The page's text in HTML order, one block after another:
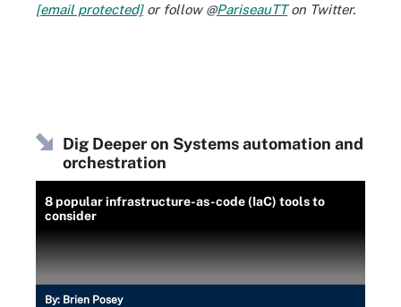
[email protected]or follow @PariseauTTon Twitter.
Dig Deeper on Systems automation and
orchestration
8 popular infrastructure-as-code (IaC) tools to
consider
By: Brien Posey